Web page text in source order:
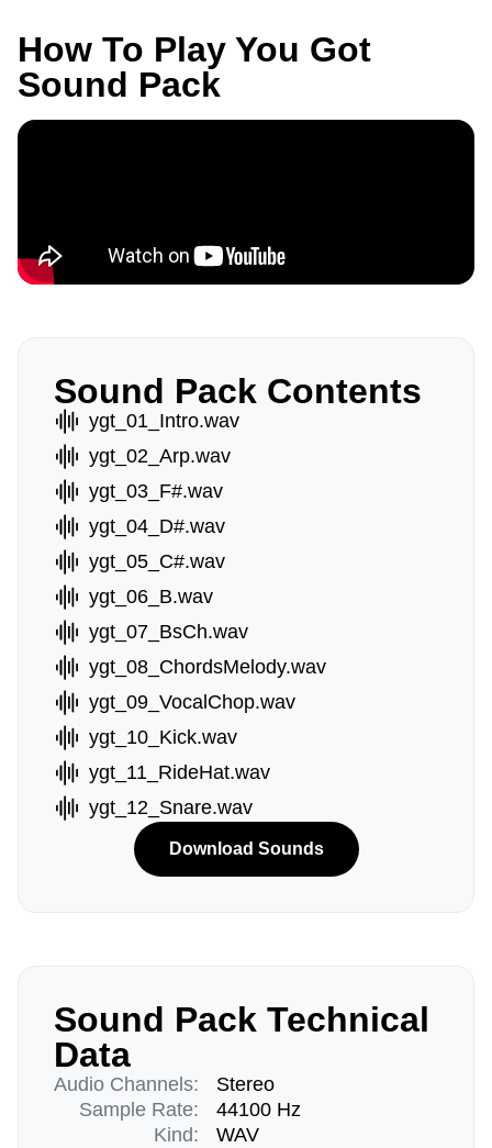
How To Play You Got
Sound Pack
Sound Pack Contents
ygt_01_Intro.wav
ygt_02_Arp.wav
ygt_03_F#.wav
ygt_04_D#.wav
ygt_05_C#.wav
ygt_06_B.wav
ygt_07_BsCh.wav
ygt_08_ChordsMelody.wav
ygt_09_VocalChop.wav
ygt_10_Kick.wav
ygt_11_RideHat.wav
ygt_12_Snare.wav
Download Sounds
Sound Pack Technical
Data
Audio Channels:
Sample Rate:
Kind:
Stereo
44100 Hz
WAV